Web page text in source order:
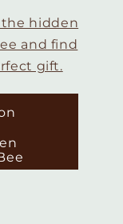
hidden
and find
gift.